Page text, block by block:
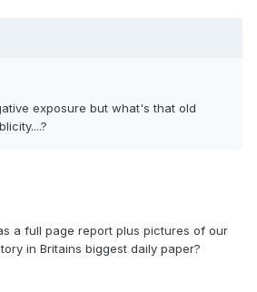
exposure but what's that old
a full page report plus pictures of our
in Britains biggest daily paper?